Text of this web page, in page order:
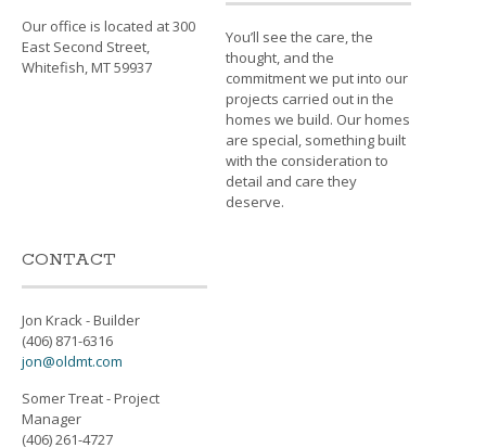
Our office is located at 300
East Second Street,
Whitefish, MT 59937
You’ll see the care, the
thought, and the
commitment we put into our
projects carried out in the
homes we build. Our homes
are special, something built
with the consideration to
detail and care they
deserve.
CONTACT
Jon Krack - Builder
(406) 871-6316
jon@oldmt.com
Somer Treat - Project
Manager
(406) 261-4727